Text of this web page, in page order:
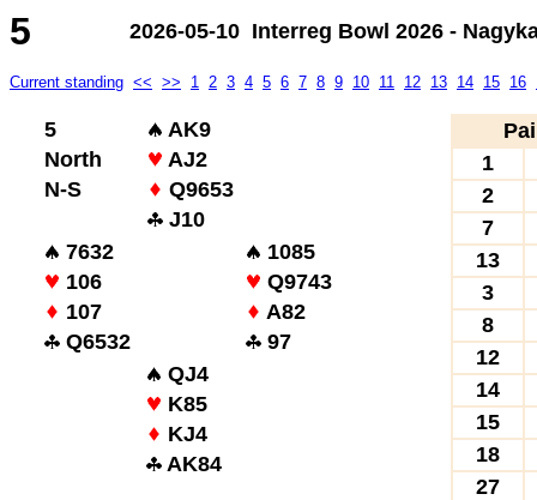
5 2026-05-10 Interreg Bowl 2026 -
Current standing << >> 1 2 3 4 5 6 7 8 9 10 11 12 13 14 15 16
5
AK9
North
AJ2
N-S
Q9653
J10
7632
1085
106
Q9743
107
A82
Q6532
97
QJ4
K85
KJ4
AK84
1
2
7
13
3
8
12
14
15
18
27